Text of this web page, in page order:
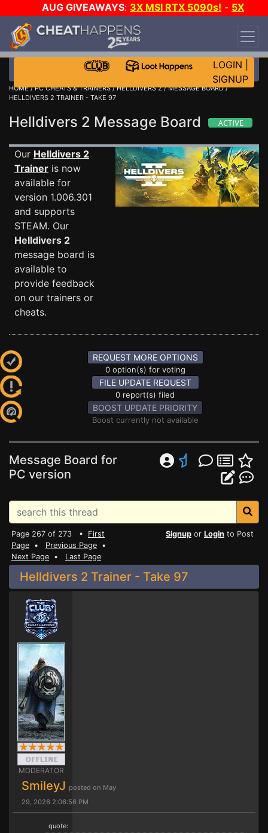
AUG GIVEAWAYS: 3X MSI RTX 5090s! - 5X
$1000 STEAM WALLET!
DAY!
WANT EVEN MORE CH?
LOGIN
SIGNUP
HOME/PC CHEATS & TRAINERS/HELLDIVERS 2/MESSAGE BOARD/
HELLDIVERS 2 TRAINER - TAKE 97
Helldivers 2 Message Board
Our Helldivers 2
Trainer is now
available for
version 1.006.301
and supports
STEAM. Our
Helldivers 2
message board is
available to
provide feedback
on our trainers or
cheats.
REQUEST MORE OPTIONS
0 option(s) for voting
FILE UPDATE REQUEST
0 report(s) filed
BOOST UPDATE PRIORITY
Boost currently not available
Message Board for
PC version
Page 267 of 273 • First
Page • Previous Page •
Next Page • Last Page
Signup or Login to Post
Helldivers 2 Trainer - Take 97
MODERATOR
SmileyJ posted on May
29, 2026 2:06:56 PM
quote: